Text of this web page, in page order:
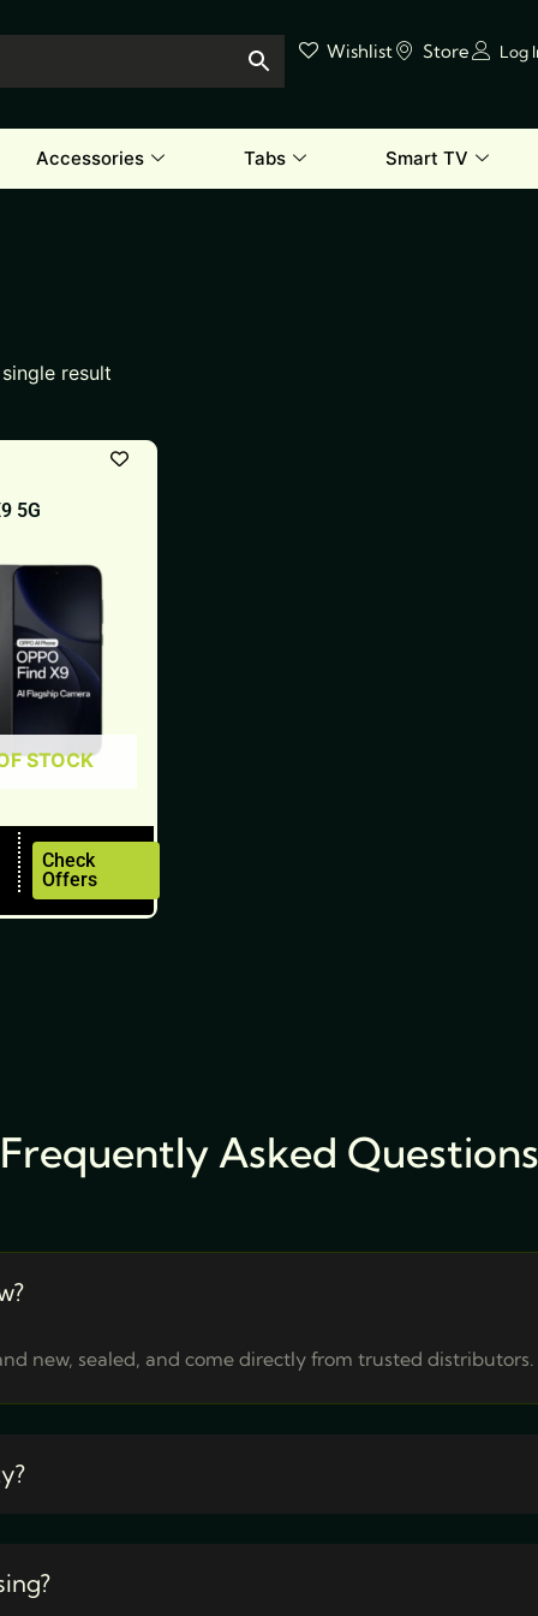
Wishlist Store Log
Accessories Tabs Smart TV
result
5G
STOCK
Check
Offers
Frequently Asked Questions
new, sealed, and come directly from trusted distributors.